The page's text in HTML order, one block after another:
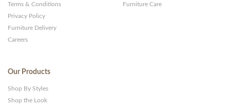
Terms & Conditions
Privacy Policy
Furniture Delivery
Careers
Furniture Care
Our Products
Shop By Styles
Shop the Look